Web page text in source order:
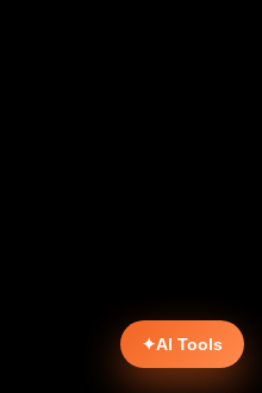
✦AI Tools